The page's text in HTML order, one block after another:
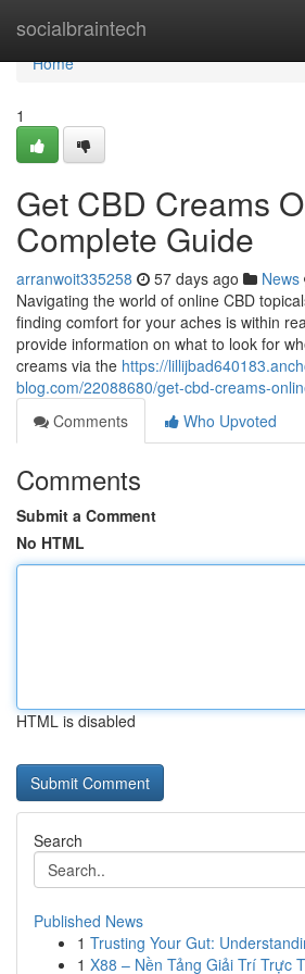
socialbraintech
Home
Home
1
Get CBD Creams
Complete Guide
arranwoit335258 57 days ago News
Navigating the world of online CBD
finding comfort for your aches is within
provide information on what to look for
creams via the https://
blog.com/22088680/get-cbd-creams-
Comments
Who Upvoted
Comments
Submit a Comment
No HTML
HTML is disabled
Search
Published News
1 Trusting Your Gut:
1 X88 – Nền Tảng Giải Trí Trực